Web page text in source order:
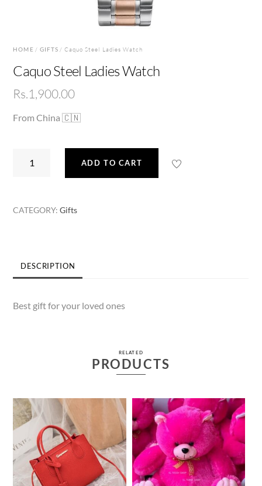
HOME / GIFTS/ Caquo Steel Ladies Watch
Caquo Steel Ladies Watch
Rs.1,900.00
From China 🇨🇳
ADD TO CART
CATEGORY:Gifts
DESCRIPTION
Best gift for your loved ones
RELATED
PRODUCTS